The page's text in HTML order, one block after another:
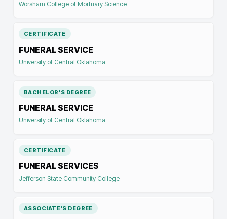
Worsham College of Mortuary Science
CERTIFICATE
FUNERAL SERVICE
University of Central Oklahoma
BACHELOR'S DEGREE
FUNERAL SERVICE
University of Central Oklahoma
CERTIFICATE
FUNERAL SERVICES
Jefferson State Community College
ASSOCIATE'S DEGREE